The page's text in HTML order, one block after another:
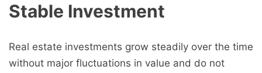
Stable Investment
Real estate investments grow steadily over the time
without major fluctuations in value and do not